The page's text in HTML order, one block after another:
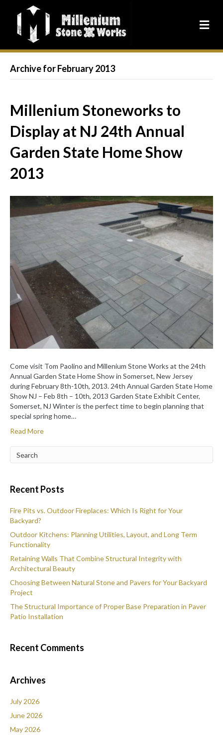
Archive for February 2013
Millenium Stoneworks to
Display at NJ 24th Annual
Garden State Home Show
2013
Come visit Tom Paolino and Millenium Stone Works at the 24th
Annual Garden State Home Show in Somerset, New Jersey
during February 8th-10th, 2013. 24th Annual Garden State Home
Show NJ – Feb 8th – 10th, 2013 Garden State Exhibit Center,
Somerset, NJ Winter is the perfect time to begin planning that
special spring home…
Read More
Recent Posts
Fire Pits vs. Outdoor Fireplaces: Which Is Right for Your
Backyard?
Outdoor Kitchens: Planning Utilities, Layout, and Long Term
Functionality
Retaining Walls That Combine Structural Integrity with
Architectural Beauty
Choosing Between Natural Stone and Pavers for Your Backyard
Project
The Structural Importance of Proper Base Preparation in Paver
Patio Installation
Recent Comments
Archives
July 2026
June 2026
May 2026